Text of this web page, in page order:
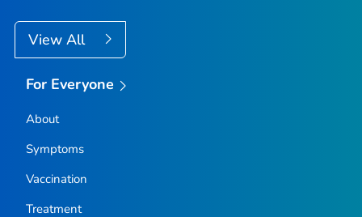
View All
For Everyone
About
Symptoms
Vaccination
Treatment